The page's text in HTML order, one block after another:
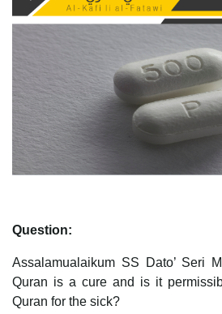
Question:
Assalamualaikum SS Dato’ Seri
Quran is a cure and is it
Quran for the sick?